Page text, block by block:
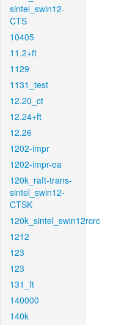
sintel_swin12-
CTS
10405
11.2+ft
1129
1131_test
12.20_ct
12.24+ft
12.26
1202-impr
1202-impr-ea
120k_raft-trans-
sintel_swin12-
CTSK
120k_sintel_swin12rcrc
1212
123
123
131_ft
140000
140k